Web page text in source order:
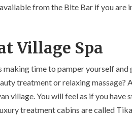
from the Bite Bar if you are
Village Spa
time to pamper yourself
treatment or relaxing massage?
village. You will feel as if you
treatment cabins are called